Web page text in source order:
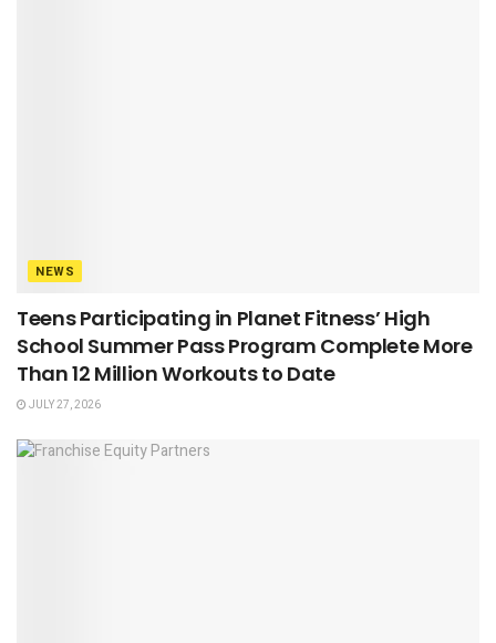
NEWS
Teens Participating in Planet Fitness’ High
School Summer Pass Program Complete More
Than 12 Million Workouts to Date
JULY 27, 2026